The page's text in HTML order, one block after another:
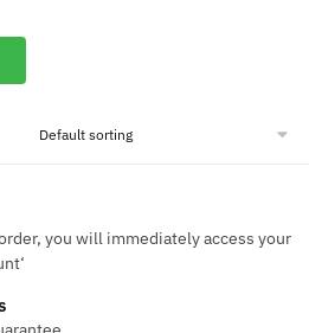
you will immediately access your